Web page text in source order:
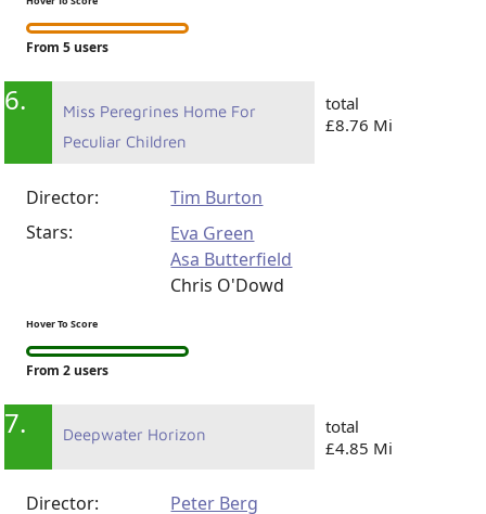
6.
total
Eva Green
Asa Butterfield
Hover To Score
total